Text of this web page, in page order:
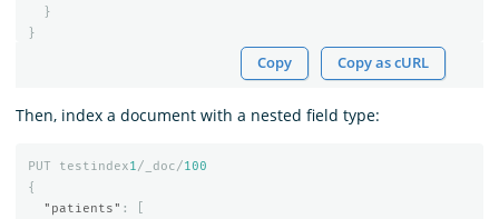
}
}
Copy Copy as cURL
Then, index a document with a nested field type:
PUT testindex1/_doc/100
{
"patients" :